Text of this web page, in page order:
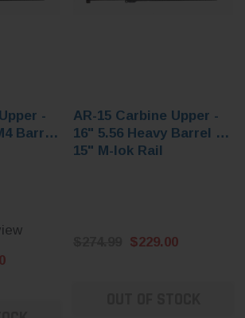
-
Barrel
AR-15 Carbine Upper -
16" 5.56 Heavy Barrel -
15" M-lok Rail
$229.00